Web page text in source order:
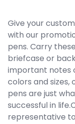
Give your
with our
pens. Carry
briefcase or
important notes
colors and
pens are just
successful in
representative